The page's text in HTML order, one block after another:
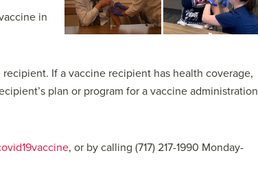
in
If a vaccine recipient has health coverage,
plan or program for a vaccine administration
, or by calling (717) 217-1990 Monday-